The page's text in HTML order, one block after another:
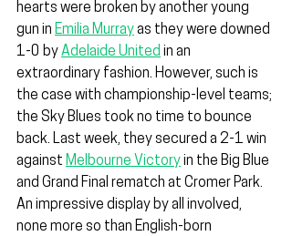
hearts were broken by another young
gun in Emilia Murray as they were downed
1-0 by Adelaide United in an
extraordinary fashion. However, such is
the case with championship-level teams;
the Sky Blues took no time to bounce
back. Last week, they secured a 2-1 win
against Melbourne Victory in the Big Blue
and Grand Final rematch at Cromer Park.
An impressive display by all involved,
none more so than English-born